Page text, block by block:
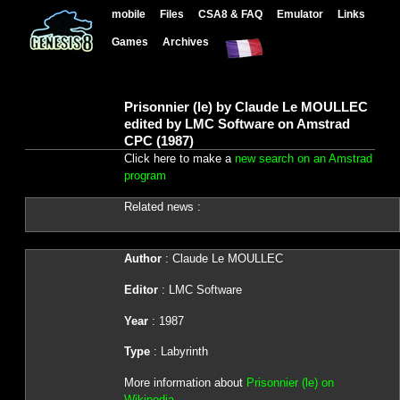
mobile Files CSA8 & FAQ Emulator Links
Games Archives
Prisonnier (le) by Claude Le MOULLEC
edited by LMC Software on Amstrad
CPC (1987)
Click here to make a new search on an Amstrad
program
Related news :
Author: Claude Le MOULLEC
Editor: LMC Software
Year: 1987
Type: Labyrinth
More information about Prisonnier (le) on